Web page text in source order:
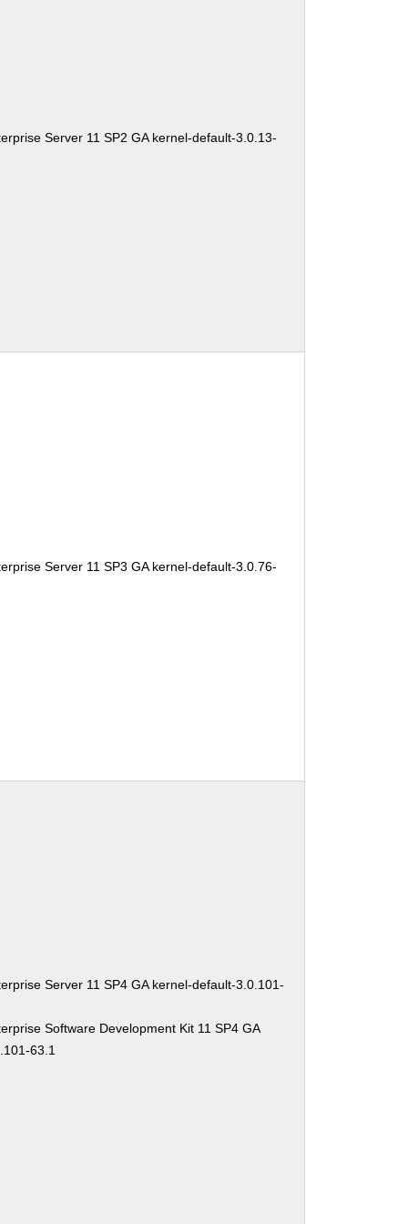
Server 11 SP2 GA kernel-default-3.0.13-
Server 11 SP3 GA kernel-default-3.0.76-
Server 11 SP4 GA kernel-default-3.0.101-
Software Development Kit 11 SP4 GA
63.1